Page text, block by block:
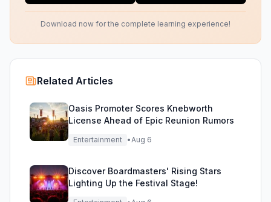
Download now for the complete learning experience!
Related Articles
Oasis Promoter Scores Knebworth
License Ahead of Epic Reunion Rumors
Entertainment •Aug 6
Discover Boardmasters' Rising Stars
Lighting Up the Festival Stage!